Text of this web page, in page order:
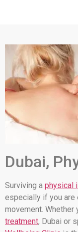
Dubai,
Surviving a physical
especially if you are
movement. Whether
treatment, Dubai or